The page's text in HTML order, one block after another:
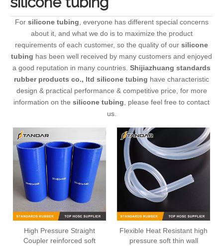
For silicone tubing , everyone has different special concerns
about it, and what we do is to maximize the product
requirements of each customer, so the quality of our silicone
tubing has been well received by many customers and enjoyed
a good reputation in many countries. Shijiazhuang standards
rubber products co., ltd silicone tubing have characteristic
design & practical performance & competitive price, for more
information on the silicone tubing , please feel free to contact
us.
High Pressure Straight
Coupler reinforced soft
Flexible Heat Resistant high
pressure soft thin wall